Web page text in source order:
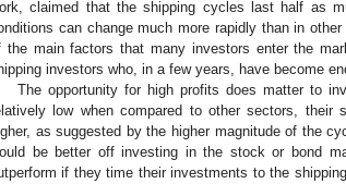
claimed that the shipping cycles last half as
can change much more rapidly than in
the main factors that many investors enter the
investors who, in a few years, have become
The opportunity for high profits does matter to
low when compared to other sectors, their
as suggested by the higher magnitude of the
be better off investing in the stock or bond
if they time their investments to the